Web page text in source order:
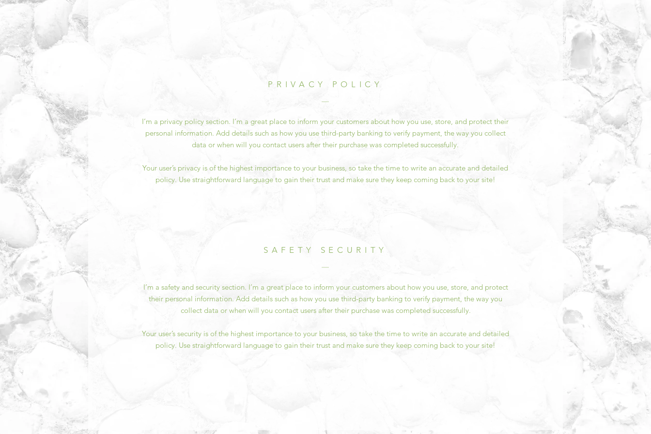
PRIVACY POLICY
I’m a privacy policy section. I’m a great place to inform your customers about how you use, store, and protect their
personal information. Add details such as how you use third-party banking to verify payment, the way you collect
data or when will you contact users after their purchase was completed successfully.
Your user’s privacy is of the highest importance to your business, so take the time to write an accurate and detailed
policy. Use straightforward language to gain their trust and make sure they keep coming back to your site!
SAFETY SECURITY
I’m a safety and security section. I’m a great place to inform your customers about how you use, store, and protect
their personal information. Add details such as how you use third-party banking to verify payment, the way you
collect data or when will you contact users after their purchase was completed successfully.
Your user’s security is of the highest importance to your business, so take the time to write an accurate and detailed
policy. Use straightforward language to gain their trust and make sure they keep coming back to your site!